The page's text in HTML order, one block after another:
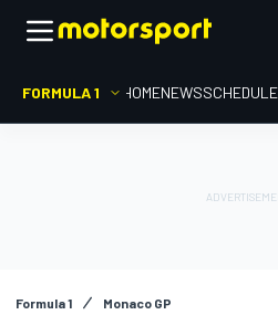
FORMULA 1 HOMENEWSSCHEDULE
Formula 1 Monaco GP